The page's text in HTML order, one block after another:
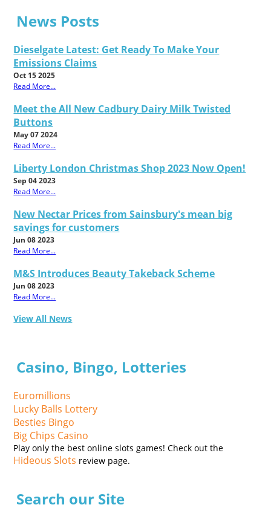
News Posts
Dieselgate Latest: Get Ready To Make Your
Emissions Claims
Oct 15 2025
Read More...
Meet the All New Cadbury Dairy Milk Twisted
Buttons
May 07 2024
Read More...
Liberty London Christmas Shop 2023 Now Open!
Sep 04 2023
Read More...
New Nectar Prices from Sainsbury's mean big
savings for customers
Jun 08 2023
Read More...
M&S Introduces Beauty Takeback Scheme
Jun 08 2023
Read More...
View All News
Casino, Bingo, Lotteries
Euromillions
Lucky Balls Lottery
Besties Bingo
Big Chips Casino
Play only the best online slots games! Check out the
Hideous Slots review page.
Search our Site